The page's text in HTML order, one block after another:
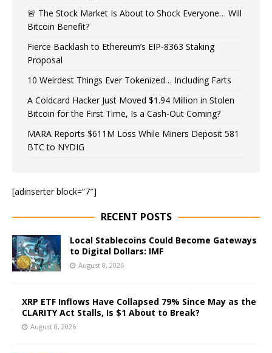
🚨 The Stock Market Is About to Shock Everyone… Will
Bitcoin Benefit?
Fierce Backlash to Ethereum’s EIP-8363 Staking
Proposal
10 Weirdest Things Ever Tokenized… Including Farts
A Coldcard Hacker Just Moved $1.94 Million in Stolen
Bitcoin for the First Time, Is a Cash-Out Coming?
MARA Reports $611M Loss While Miners Deposit 581
BTC to NYDIG
[adinserter block=”7″]
RECENT POSTS
Local Stablecoins Could Become Gateways
to Digital Dollars: IMF
August 8, 2026
XRP ETF Inflows Have Collapsed 79% Since May as the
CLARITY Act Stalls, Is $1 About to Break?
August 8, 2026